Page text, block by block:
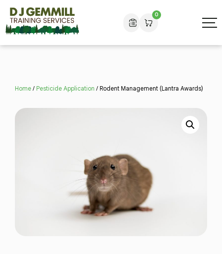
0
Home / Pesticide Application / Rodent Management (Lantra Awards)